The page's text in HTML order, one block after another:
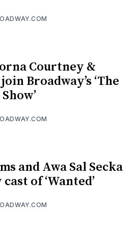
Courtney &
Broadway’s ‘The
and Awa Sal Secka
of ‘Wanted’